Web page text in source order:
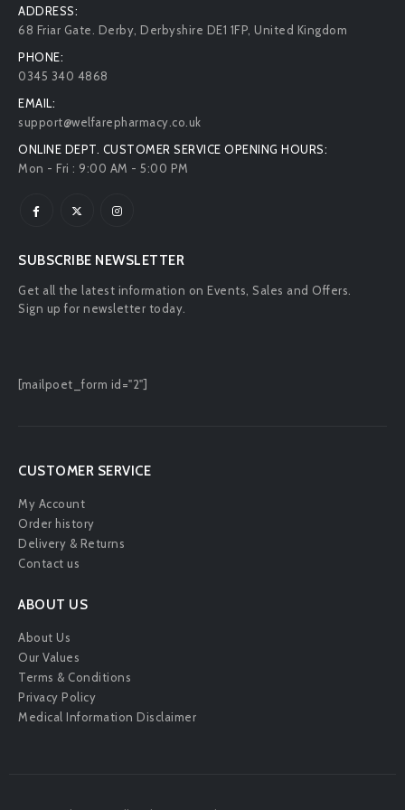
ADDRESS:
68 Friar Gate. Derby, Derbyshire DE1 1FP, United Kingdom
PHONE:
0345 340 4868
EMAIL:
support@welfarepharmacy.co.uk
ONLINE DEPT. CUSTOMER SERVICE OPENING HOURS:
Mon - Fri : 9:00 AM - 5:00 PM
SUBSCRIBE NEWSLETTER
Get all the latest information on Events, Sales and Offers.
Sign up for newsletter today.
[mailpoet_form id="2"]
CUSTOMER SERVICE
My Account
Order history
Delivery & Returns
Contact us
ABOUT US
About Us
Our Values
Terms & Conditions
Privacy Policy
Medical Information Disclaimer